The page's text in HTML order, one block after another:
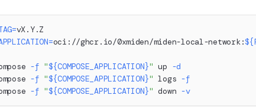
=vX.Y.Z
=oci://ghcr.io/0xmiden/miden-local-network:
-f "${COMPOSE_APPLICATION}" up -d
-f "${COMPOSE_APPLICATION}" logs -f
-f "${COMPOSE_APPLICATION}" down -v